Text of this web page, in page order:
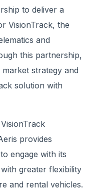
to deliver a
VisionTrack, the
and
this partnership,
strategy and
solution with
provides
engage with its
greater flexibility
and rental vehicles.